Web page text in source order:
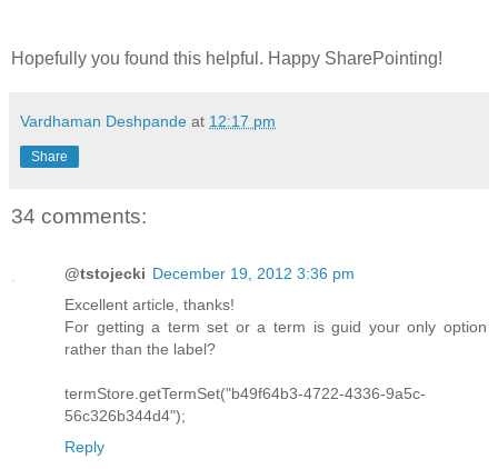
Hopefully you found this helpful. Happy SharePointing!
Vardhaman Deshpande at 12:17 pm
Share
34 comments:
@tstojecki December 19, 2012 3:36 pm
Excellent article, thanks!
For getting a term set or a term is guid your only option
rather than the label?
termStore.getTermSet("b49f64b3-4722-4336-9a5c-
56c326b344d4");
Reply